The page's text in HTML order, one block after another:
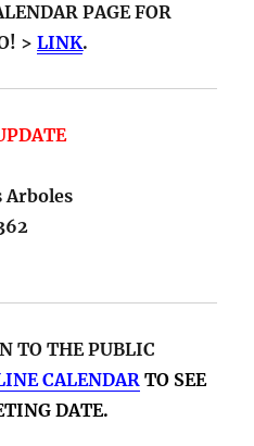
PAGE FOR
>LINK.
Arboles
TO THE PUBLIC
CALENDAR TO SEE
DATE.